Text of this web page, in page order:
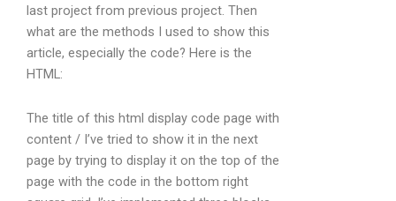
last project from previous project. Then
what are the methods I used to show this
article, especially the code? Here is the
HTML:
The title of this html display code page with
content / I’ve tried to show it in the next
page by trying to display it on the top of the
page with the code in the bottom right